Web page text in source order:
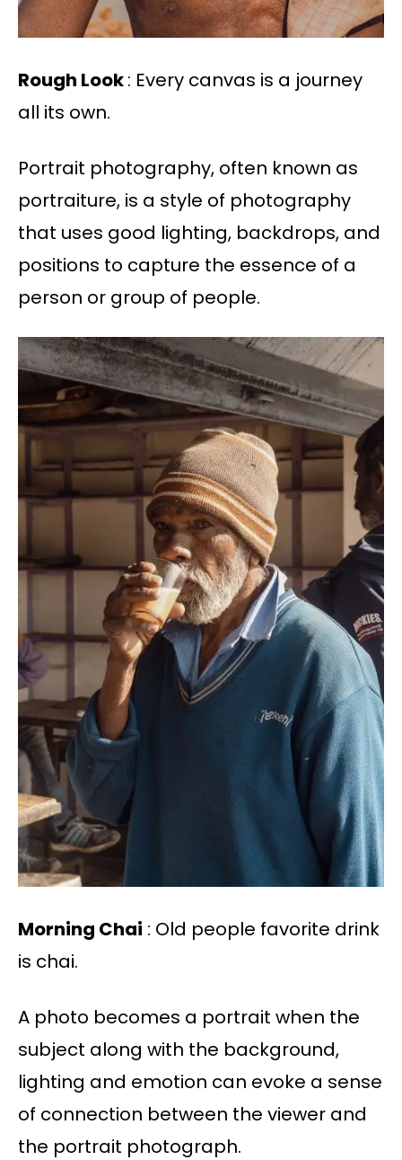
Rough Look: Every canvas is a journey
all its own.
Portrait photography, often known as
portraiture, is a style of photography
that uses good lighting, backdrops, and
positions to capture the essence of a
person or group of people.
Morning Chai : Old people favorite drink
is chai.
A photo becomes a portrait when the
subject along with the background,
lighting and emotion can evoke a sense
of connection between the viewer and
the portrait photograph.